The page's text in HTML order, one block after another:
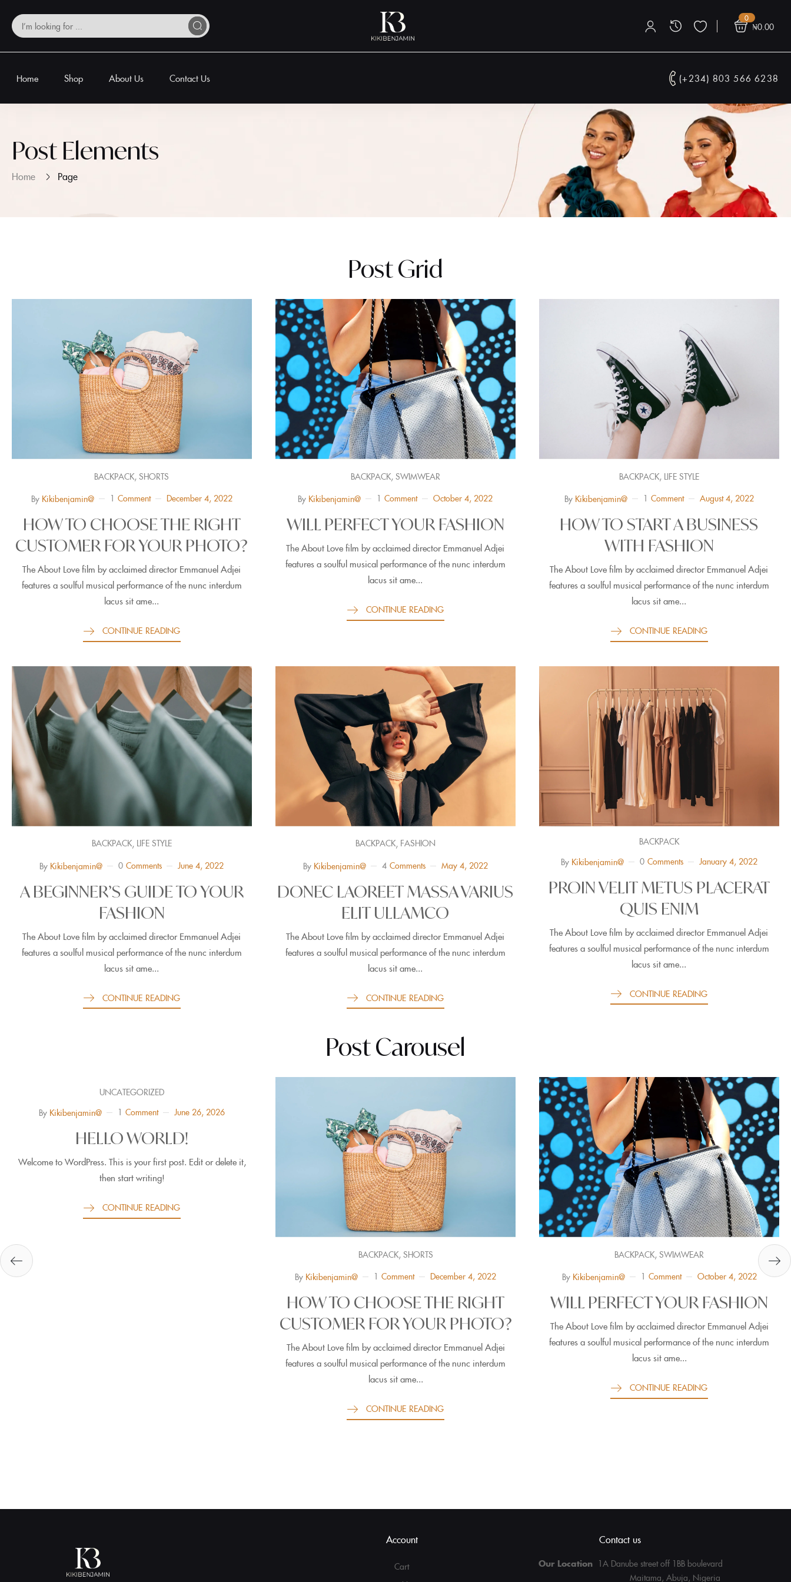
0
₦0.00
Home Shop About Us Contact Us (+234) 803 566 6238
Post Elements
Home Page
Post Grid
BACKPACK, SHORTS
By Kikibenjamin@ 1 Comment December 4, 2022
HOW TO CHOOSE THE RIGHT
CUSTOMER FOR YOUR PHOTO?
The About Love film by acclaimed director Emmanuel Adjei
features a soulful musical performance of the nunc interdum
lacus sit ame...
CONTINUE READING
BACKPACK, SWIMWEAR
By Kikibenjamin@ 1 Comment October 4, 2022
WILL PERFECT YOUR FASHION
The About Love film by acclaimed director Emmanuel Adjei
features a soulful musical performance of the nunc interdum
lacus sit ame...
CONTINUE READING
BACKPACK, LIFE STYLE
By Kikibenjamin@ 1 Comment August 4, 2022
HOW TO START A BUSINESS
WITH FASHION
The About Love film by acclaimed director Emmanuel Adjei
features a soulful musical performance of the nunc interdum
lacus sit ame...
CONTINUE READING
BACKPACK, LIFE STYLE
By Kikibenjamin@ 0 Comments June 4, 2022
A BEGINNER’S GUIDE TO YOUR
FASHION
The About Love film by acclaimed director Emmanuel Adjei
features a soulful musical performance of the nunc interdum
lacus sit ame...
CONTINUE READING
BACKPACK, FASHION
By Kikibenjamin@ 4 Comments May 4, 2022
DONEC LAOREET MASSA VARIUS
ELIT ULLAMCO
The About Love film by acclaimed director Emmanuel Adjei
features a soulful musical performance of the nunc interdum
lacus sit ame...
CONTINUE READING
BACKPACK
By Kikibenjamin@ 0 Comments January 4, 2022
PROIN VELIT METUS PLACERAT
QUIS ENIM
The About Love film by acclaimed director Emmanuel Adjei
features a soulful musical performance of the nunc interdum
lacus sit ame...
CONTINUE READING
Post Carousel
UNCATEGORIZED
By Kikibenjamin@ 1 Comment June 26, 2026
HELLO WORLD!
Welcome to WordPress. This is your first post. Edit or delete it,
then start writing!
CONTINUE READING
BACKPACK, SHORTS
By Kikibenjamin@ 1 Comment December 4, 2022
HOW TO CHOOSE THE RIGHT
CUSTOMER FOR YOUR PHOTO?
The About Love film by acclaimed director Emmanuel Adjei
features a soulful musical performance of the nunc interdum
lacus sit ame...
CONTINUE READING
BACKPACK, SWIMWEAR
By Kikibenjamin@ 1 Comment October 4, 2022
WILL PERFECT YOUR FASHION
The About Love film by acclaimed director Emmanuel Adjei
features a soulful musical performance of the nunc interdum
lacus sit ame...
CONTINUE READING
Account
Cart
Contact us
Our Location 1A Danube street off 1BB boulevard
Maitama, Abuja, Nigeria